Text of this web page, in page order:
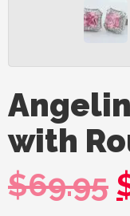
with
$69.95